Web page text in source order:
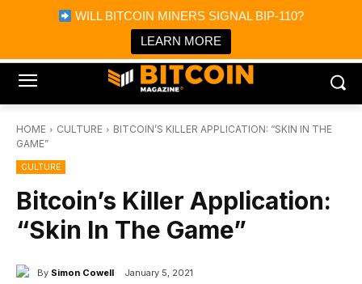
WILL BITCOIN MINERS SIGNAL BIP-110?
LEARN MORE
Bitcoin Magazine News
Bitcoin Magazine
Portfolio Tracker & Media
HOME CULTURE
BITCOIN’S KILLER APPLICATION: “SKIN IN THE
GAME”
CULTURE
Bitcoin’s Killer Application:
“Skin In The Game”
By Simon Cowell January 5, 2021